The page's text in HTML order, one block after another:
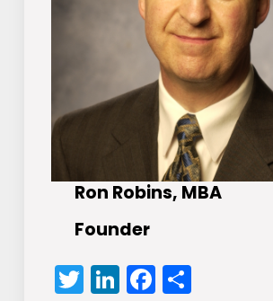
Ron Robins, MBA
Founder
Twitter
LinkedIn
Facebook
Share